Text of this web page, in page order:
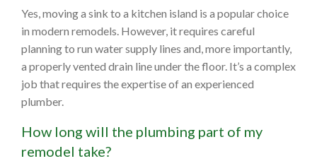
Yes, moving a sink to a kitchen island is a popular choice
in modern remodels. However, it requires careful
planning to run water supply lines and, more importantly,
a properly vented drain line under the floor. It’s a complex
job that requires the expertise of an experienced
plumber.
How long will the plumbing part of my
remodel take?